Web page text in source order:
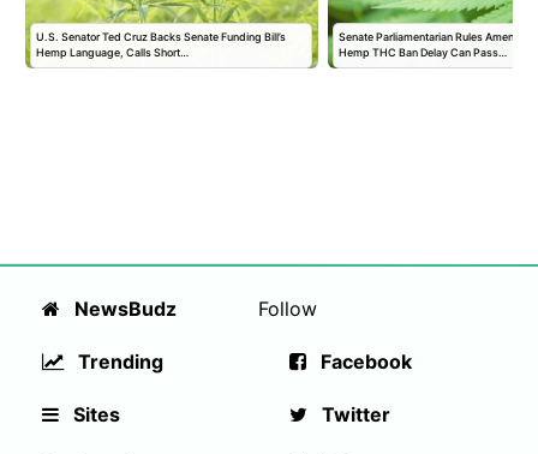
U.S. Senator Ted Cruz Backs Senate Funding Bill’s
Hemp Language, Calls Short…
Senate Parliamentarian Rules
Hemp THC Ban Delay Can Pass…
NewsBudz
Trending
Sites
Follow
Facebook
Twitter